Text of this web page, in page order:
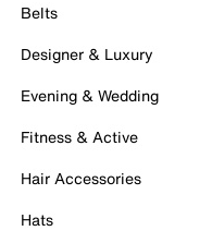
Belts
Designer & Luxury
Evening & Wedding
Fitness & Active
Hair Accessories
Hats